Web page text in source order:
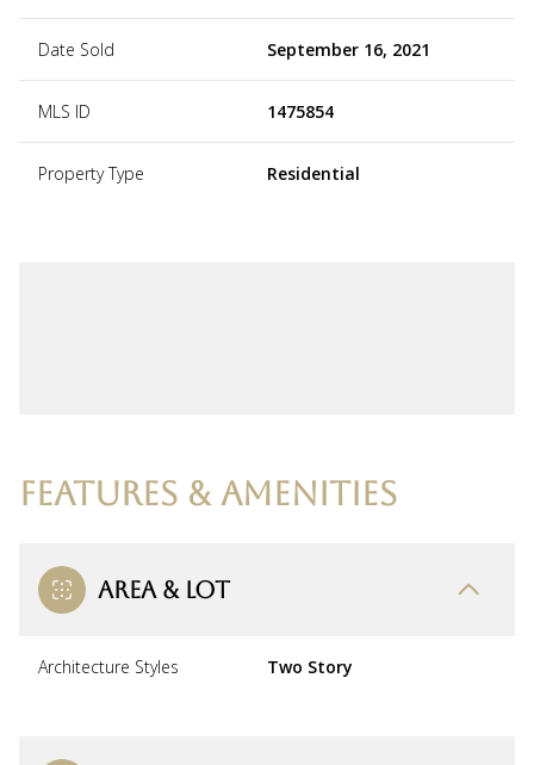
Date Sold September 16, 2021
MLS ID 1475854
Property Type Residential
FEATURES & AMENITIES
AREA & LOT
Architecture Styles Two Story